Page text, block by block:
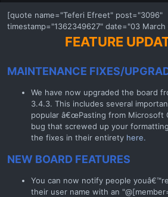
h
o
r
l
i
s
h
d
t
[quote name="Teferi Efreet" post="3096"
timestamp="1362349627" date="03
FEATURE
MAINTENANCE FIXES/
We have now upgraded the board
3.4.3. This includes several
popular â€œPasting from Microsoft
bug that screwed up your
the fixes in their entirety here.
NEW BOARD FEATURES
You can now notify people
their user name with an